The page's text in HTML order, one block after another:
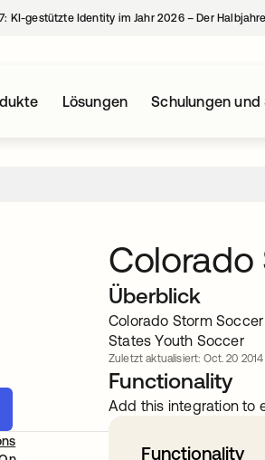
KI-gestützte Identity im Jahr 2026 – Der
Lösungen Schulungen
Colorado
Überblick
Colorado Storm
States Youth Soccer
Zuletzt aktualisiert: Oct. 20 2014
Functionality
Add this integration to
Functionality